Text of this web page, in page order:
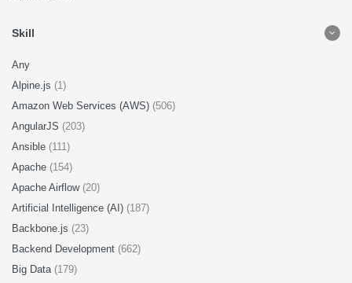
Skill
Any
Alpine.js (1)
Amazon Web Services (AWS) (506)
AngularJS (203)
Ansible (111)
Apache (154)
Apache Airflow (20)
Artificial Intelligence (AI) (187)
Backbone.js (23)
Backend Development (662)
Big Data (179)